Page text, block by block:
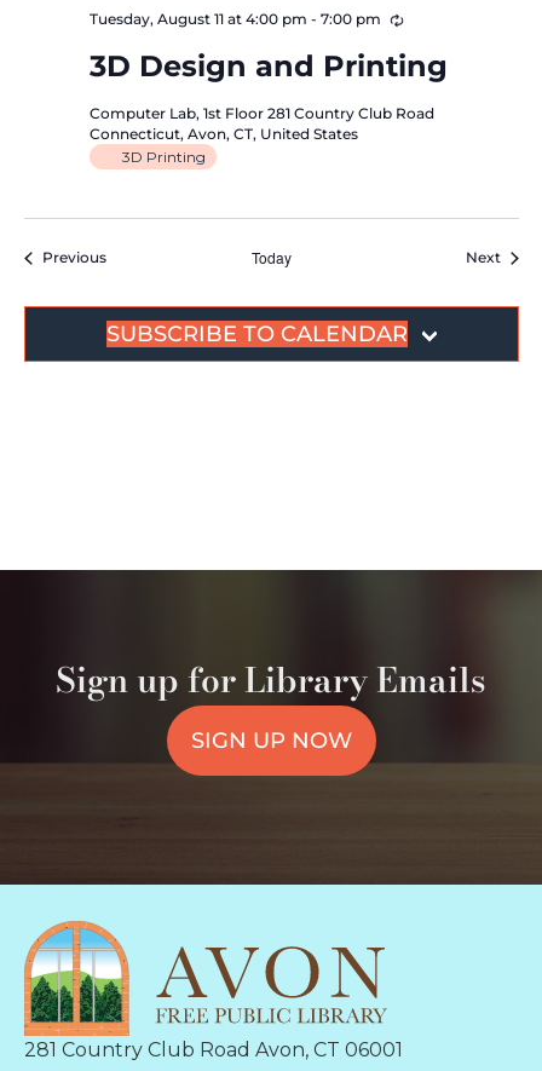
3D Design and Printing
Tuesday, August 11 at 4:00 pm - 7:00 pm Recurring
Computer Lab, 1st Floor 281 Country Club Road
Connecticut, Avon, CT, United States
3D Printing
PreviousEvents Today Next
SUBSCRIBE TO CALENDAR
Sign up for Library Emails
SIGN UP NOW
281 Country Club Road Avon, CT 06001